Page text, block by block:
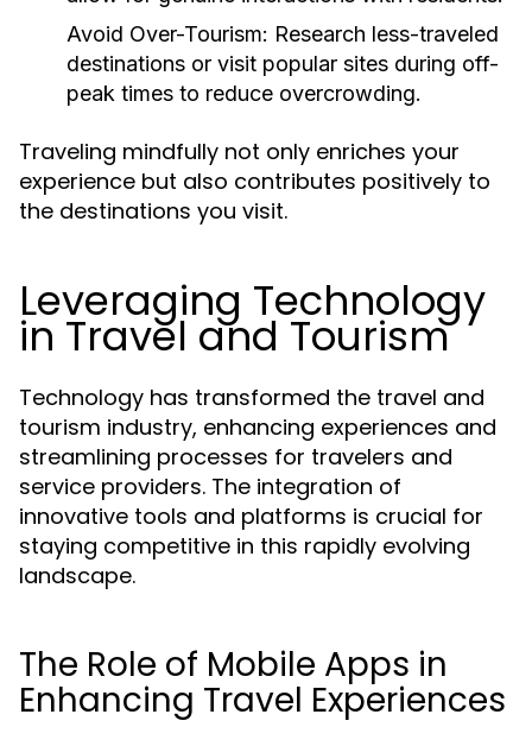
Avoid Over-Tourism: Research less-traveled
destinations or visit popular sites during off-
peak times to reduce overcrowding.
Traveling mindfully not only enriches your
experience but also contributes positively to
the destinations you visit.
Leveraging Technology
in Travel and Tourism
Technology has transformed the travel and
tourism industry, enhancing experiences and
streamlining processes for travelers and
service providers. The integration of
innovative tools and platforms is crucial for
staying competitive in this rapidly evolving
landscape.
The Role of Mobile Apps in
Enhancing Travel Experiences